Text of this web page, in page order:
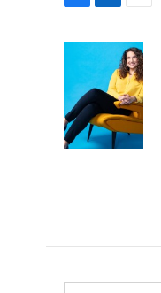
o
o
k
e
I
n
a
i
l